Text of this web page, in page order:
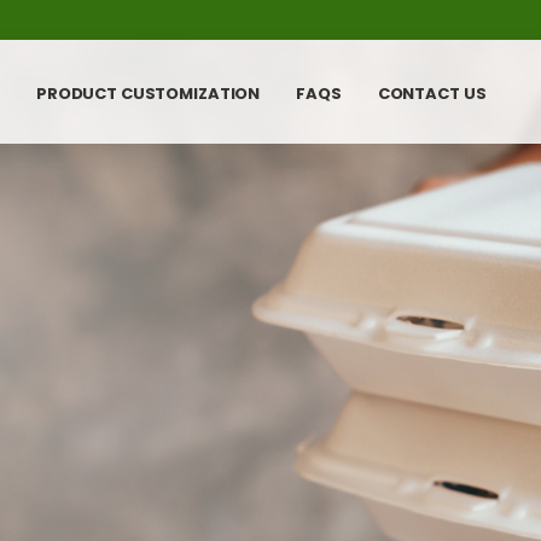
PRODUCT CUSTOMIZATION FAQS CONTACT US